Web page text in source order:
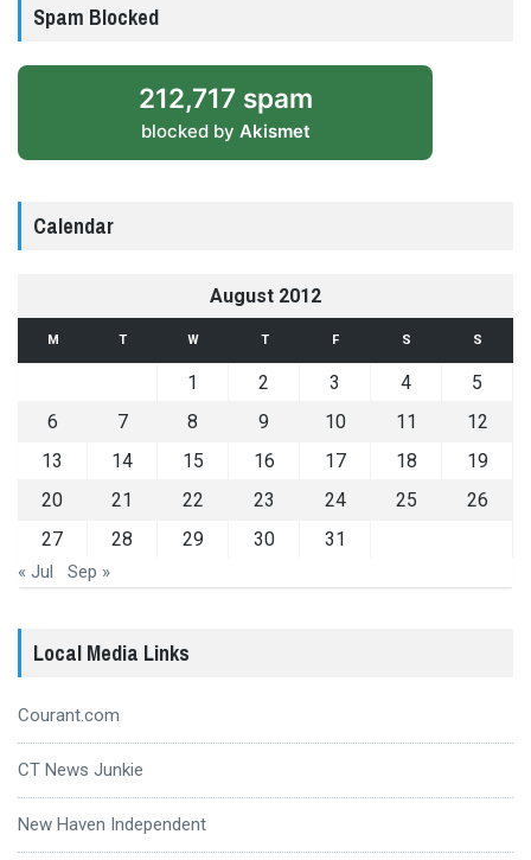
Spam Blocked
212,717 spam
blocked by Akismet
Calendar
August 2012
M T W T F S S
1 2 3 4
5
6
7 8 9 10 11
12
13
14 15 16 17 18
19
20
21 22 23 24 25
26
27
28 29 30 31
« Jul Sep »
Local Media Links
Courant.com
CT News Junkie
New Haven Independent